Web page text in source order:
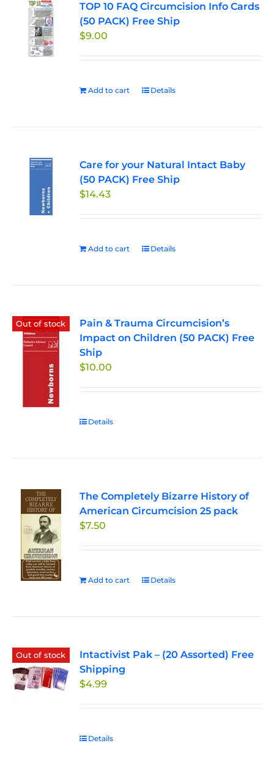
TOP 10 FAQ Circumcision Info Cards
(50 PACK) Free Ship
$9.00
Add to cart Details
Care for your Natural Intact Baby
(50 PACK) Free Ship
$14.43
Add to cart Details
Out of stock
Pain & Trauma Circumcision’s
Impact on Children (50 PACK) Free
Ship
$10.00
Details
The Completely Bizarre History of
American Circumcision 25 pack
$7.50
Add to cart Details
Out of stock
Intactivist Pak – (20 Assorted) Free
Shipping
$4.99
Details